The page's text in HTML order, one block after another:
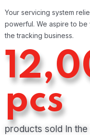
Your servicing system
powerful. We aspire to
the tracking business.
pcs
products sold In